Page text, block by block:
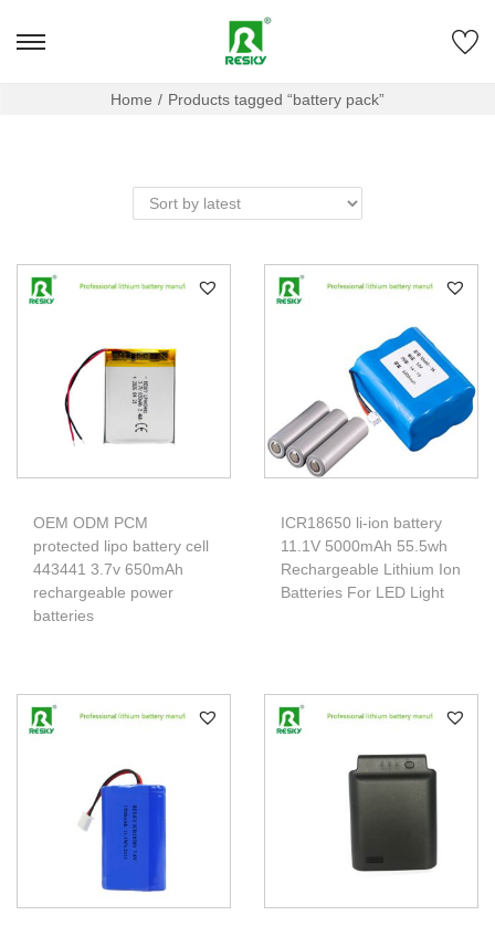
Home / Products tagged “battery pack”
OEM ODM PCM
protected lipo battery cell
443441 3.7v 650mAh
rechargeable power
batteries
ICR18650 li-ion battery
11.1V 5000mAh 55.5wh
Rechargeable Lithium Ion
Batteries For LED Light